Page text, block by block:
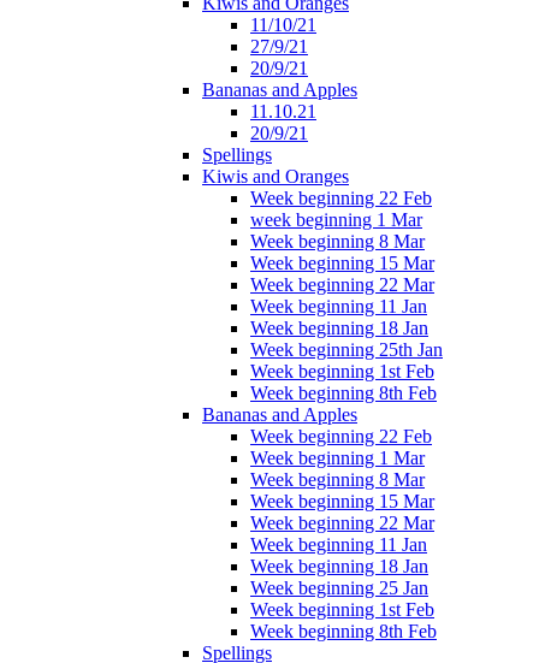
11/10/21
27/9/21
20/9/21
Bananas and Apples
11.10.21
20/9/21
Spellings
Kiwis and Oranges
Week beginning 22 Feb
week beginning 1 Mar
Week beginning 8 Mar
Week beginning 15 Mar
Week beginning 22 Mar
Week beginning 11 Jan
Week beginning 18 Jan
Week beginning 25th Jan
Week beginning 1st Feb
Week beginning 8th Feb
Bananas and Apples
Week beginning 22 Feb
Week beginning 1 Mar
Week beginning 8 Mar
Week beginning 15 Mar
Week beginning 22 Mar
Week beginning 11 Jan
Week beginning 18 Jan
Week beginning 25 Jan
Week beginning 1st Feb
Week beginning 8th Feb
Spellings